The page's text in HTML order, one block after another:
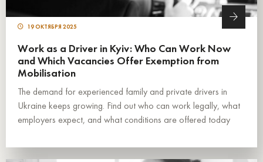
19 ОКТЯБРЯ 2025
Work as a Driver in Kyiv: Who Can Work Now
and Which Vacancies Offer Exemption from
Mobilisation
The demand for experienced family and private drivers in
Ukraine keeps growing. Find out who can work legally, what
employers expect, and what conditions are offered today